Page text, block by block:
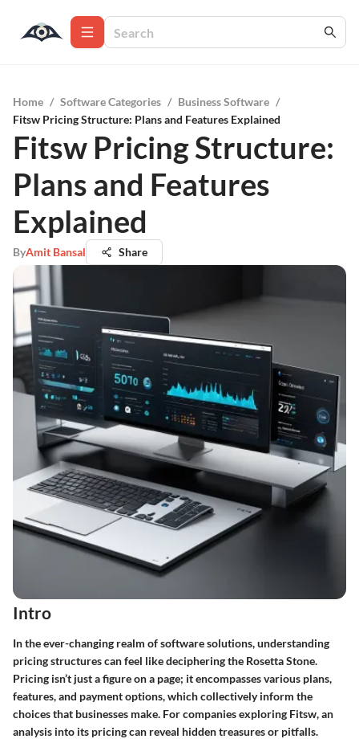
Home / Software Categories / Business Software /
Fitsw Pricing Structure: Plans and Features Explained
Fitsw Pricing Structure:
Plans and Features
Explained
ByAmit Bansal Share
Intro
In the ever-changing realm of software solutions, understanding
pricing structures can feel like deciphering the Rosetta Stone.
Pricing isn’t just a figure on a page; it encompasses various plans,
features, and payment options, which collectively inform the
choices that businesses make. For companies exploring Fitsw, an
analysis into its pricing can reveal hidden treasures or pitfalls.